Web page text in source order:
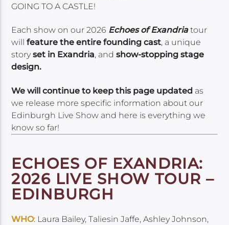
GOING TO A CASTLE!
Each show on our 2026 Echoes of Exandriatour
willfeature the entire founding cast, a unique
storyset in Exandria, andshow-stopping stage
design.
We will continue to keep this page updated as
we release more specific information about our
Edinburgh Live Show and here is everything we
know so far!
ECHOES OF EXANDRIA:
2026 LIVE SHOW TOUR –
EDINBURGH
WHO: Laura Bailey, Taliesin Jaffe, Ashley Johnson,